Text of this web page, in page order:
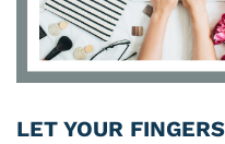
LET YOUR